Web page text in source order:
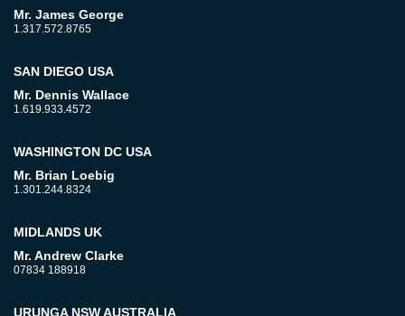
Mr. James George
1.317.572.8765
SAN DIEGO USA
Mr. Dennis Wallace
1.619.933.4572
WASHINGTON DC USA
Mr. Brian Loebig
1.301.244.8324
MIDLANDS UK
Mr. Andrew Clarke
07834 188918
URUNGA NSW AUSTRALIA